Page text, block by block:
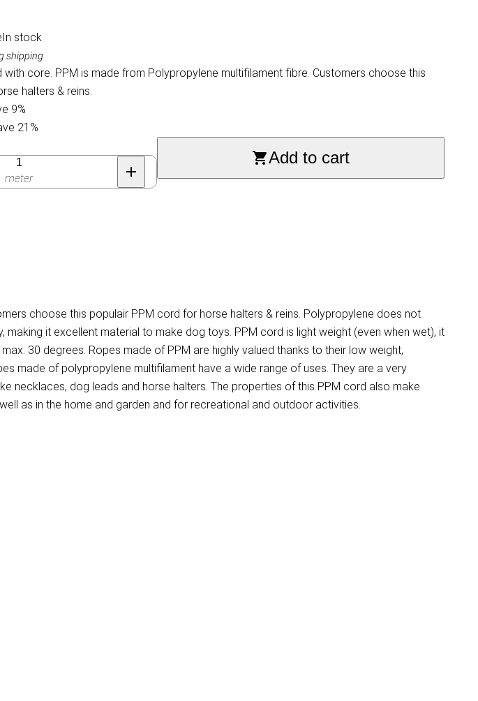
In stock
shipping
with core. PPM is made from Polypropylene multifilament fibre. Customers choose this
halters & reins.
9%
21%
meter
Add to cart
choose this populair PPM cord for horse halters & reins. Polypropylene does not
it excellent material to make dog toys. PPM cord is light weight (even when wet), it
30 degrees. Ropes made of PPM are highly valued thanks to their low weight,
made of polypropylene multifilament have a wide range of uses. They are a very
necklaces, dog leads and horse halters. The properties of this PPM cord also make
as in the home and garden and for recreational and outdoor activities.